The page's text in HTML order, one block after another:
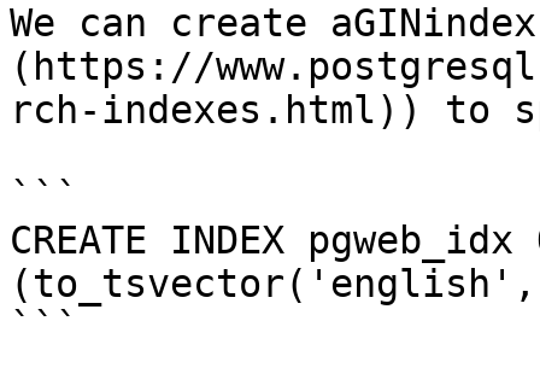
We can create
(https://
rch-indexes.html)) to
```
CREATE INDEX pgweb_idx
```